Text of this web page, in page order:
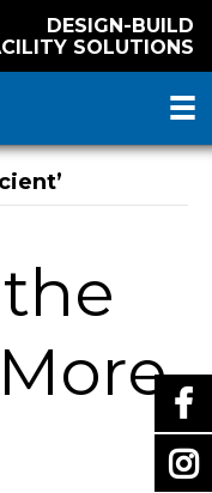
DESIGN-BUILD
SOLUTIONS